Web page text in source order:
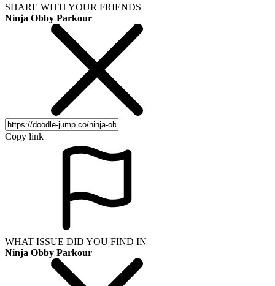
SHARE WITH YOUR FRIENDS
Ninja Obby Parkour
Copy link
WHAT ISSUE DID YOU FIND IN
Ninja Obby Parkour